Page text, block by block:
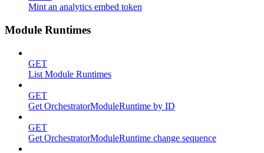
Mint an analytics embed token
Module Runtimes
GET
List Module Runtimes
GET
Get OrchestratorModuleRuntime by ID
GET
Get OrchestratorModuleRuntime change sequence